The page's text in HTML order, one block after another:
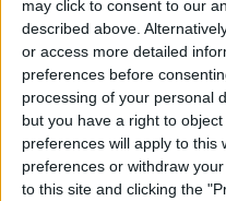
may click to consent to our
described above.
or access more detailed
preferences before
processing of your personal
but you have a right to
preferences will apply to this
preferences or withdraw
to this site and clicking the
VIP Luxury Villas
Live your dream!
View Collection